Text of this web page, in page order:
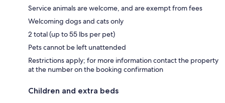
Service animals are welcome, and are exempt from fees
Welcoming dogs and cats only
2 total (up to 55 lbs per pet)
Pets cannot be left unattended
Restrictions apply; for more information contact the property
at the number on the booking confirmation
Children and extra beds